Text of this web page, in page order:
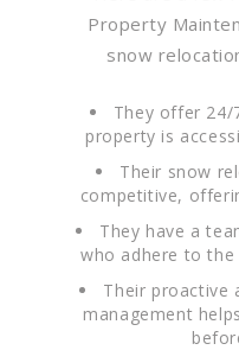
Property
snow
They offer 24/
property is
Their snow
competitive,
They have a
who adhere to the
Their proactive
management